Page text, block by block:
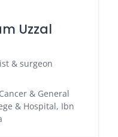
Uzzal
& surgeon
& General
& Hospital, Ibn